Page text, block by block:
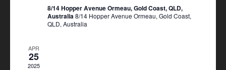
8/14 Hopper Avenue Ormeau, Gold Coast, QLD,
Australia8/14 Hopper Avenue Ormeau, Gold Coast,
QLD, Australia
APR
25
2025